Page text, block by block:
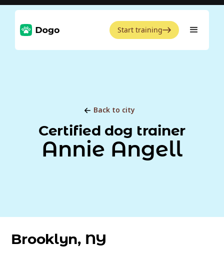
Start training
Back to city
Certified dog trainer
Annie Angell
Brooklyn, NY